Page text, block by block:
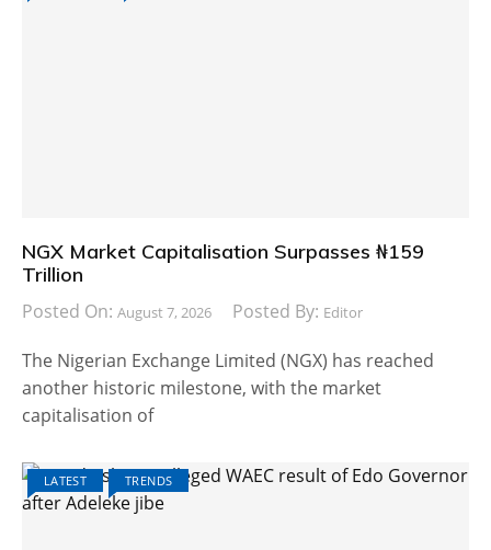
NGX Market Capitalisation Surpasses ₦159
Trillion
Posted On: August 7, 2026 Posted By: Editor
The Nigerian Exchange Limited (NGX) has reached
another historic milestone, with the market
capitalisation of
LATEST TRENDS